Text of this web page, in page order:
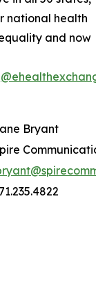
national health
and now
@ehealthexchange
Bryant